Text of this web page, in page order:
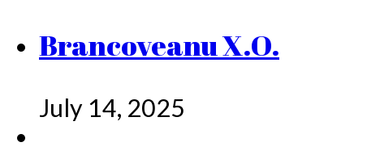
Brancoveanu X.O.
July 14, 2025